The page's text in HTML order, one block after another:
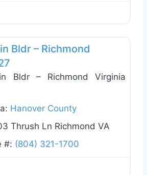
Bldr – Richmond
Bldr – Richmond Virginia
Hanover County
Thrush Ln Richmond VA
#: (804) 321-1700